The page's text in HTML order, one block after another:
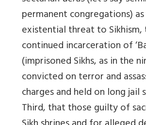
permanent congregations)
existential threat to Sikhism,
continued incarceration of
(imprisoned Sikhs, as in the
convicted on terror and
charges and held on long jail
Third, that those guilty of